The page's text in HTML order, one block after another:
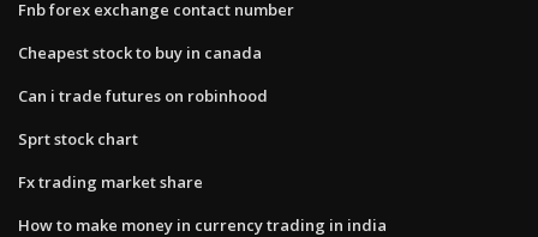
Fnb forex exchange contact number
Cheapest stock to buy in canada
Can i trade futures on robinhood
Sprt stock chart
Fx trading market share
How to make money in currency trading in india